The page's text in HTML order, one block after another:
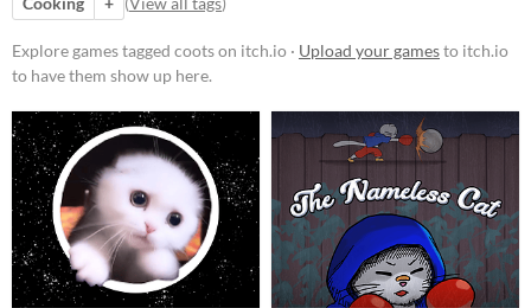
Platform
Play in browser
Windows
macOS
Linux
Price
Free
Explore games tagged coots on itch.io · Upload your gamesto itch.io
to have them show up here.